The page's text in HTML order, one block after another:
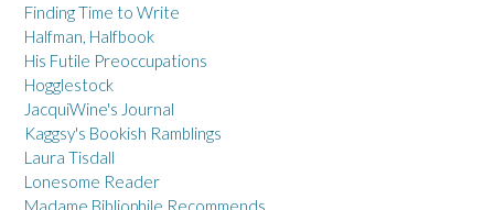
Finding Time to Write
Halfman, Halfbook
His Futile Preoccupations
Hogglestock
JacquiWine's Journal
Kaggsy's Bookish Ramblings
Laura Tisdall
Lonesome Reader
Madame Bibliophile Recommends